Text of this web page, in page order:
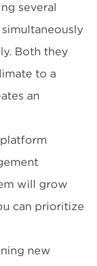
several
Both they
to a
an
will grow
can prioritize
new